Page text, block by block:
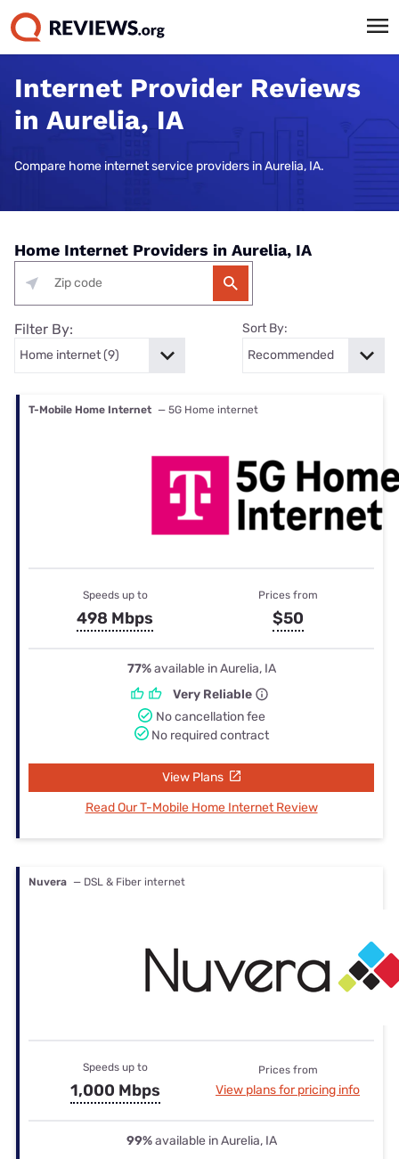
Internet Provider Reviews
in Aurelia, IA
Compare home internet service providers in Aurelia, IA.
Home Internet Providers in Aurelia, IA
Filter By: Sort By:
T-Mobile Home Internet — 5G Home internet
Speeds up to
498 Mbps
Prices from
$50
77%available in Aurelia, IA
Very Reliable
No cancellation fee
No required contract
View Plans
Read Our T-Mobile Home Internet Review
Nuvera — DSL & Fiber internet
Speeds up to
1,000 Mbps
Prices from
View plans for pricing info
99%available in Aurelia, IA